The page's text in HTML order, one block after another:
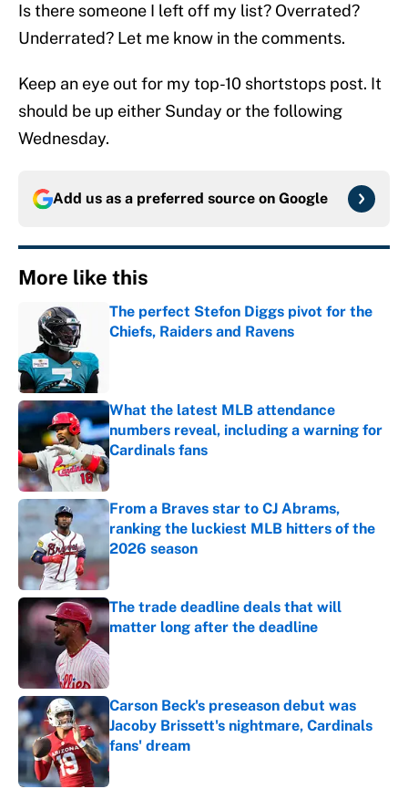
Is there someone I left off my list? Overrated?
Underrated? Let me know in the comments.
Keep an eye out for my top-10 shortstops post. It
should be up either Sunday or the following
Wednesday.
Add us as a preferred source on Google
More like this
The perfect Stefon Diggs pivot for the
Chiefs, Raiders and Ravens
What the latest MLB attendance
numbers reveal, including a warning for
Cardinals fans
Published by on Invalid Date
From a Braves star to CJ Abrams,
ranking the luckiest MLB hitters of the
2026 season
Published by on Invalid Date
The trade deadline deals that will
matter long after the deadline
Carson Beck's preseason debut was
Jacoby Brissett's nightmare, Cardinals
fans' dream
Published by on Invalid Date